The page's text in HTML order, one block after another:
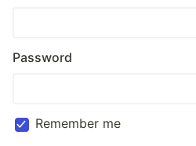
Password
Remember me